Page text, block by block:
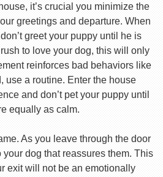
it’s crucial you minimize the
greetings and departure. When
greet your puppy until he is
to love your dog, this will only
reinforces bad behaviors like
use a routine. Enter the house
and don’t pet your puppy until
equally as calm.
As you leave through the door
dog that reassures them. This
exit will not be an emotionally